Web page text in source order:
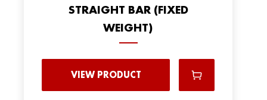
STRAIGHT BAR (FIXED
WEIGHT)
VIEW PRODUCT